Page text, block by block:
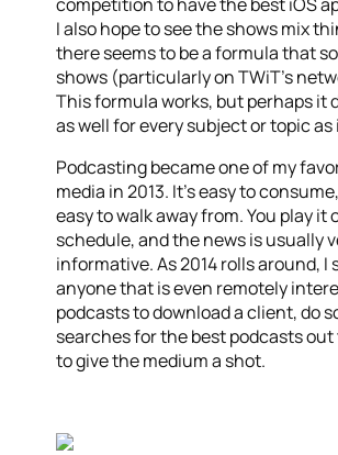
I also hope to see the shows mix
there seems to be a formula that
shows (particularly on TWiT’s
This formula works, but perhaps it
as well for every subject or topic as
Podcasting became one of my
media in 2013. It’s easy to
easy to walk away from. You play it
schedule, and the news is usually
informative. As 2014 rolls around, I
anyone that is even remotely
podcasts to download a client, do
searches for the best podcasts
to give the medium a shot.